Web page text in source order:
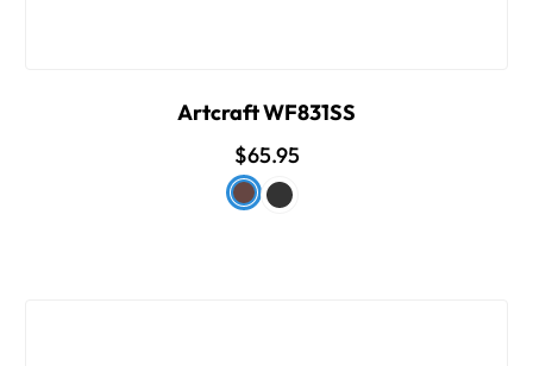
Artcraft WF831SS
$65.95